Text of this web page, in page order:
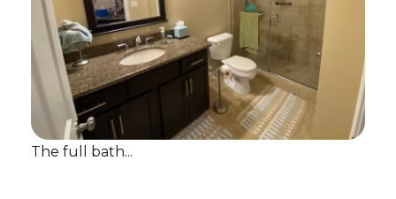
The full bath...